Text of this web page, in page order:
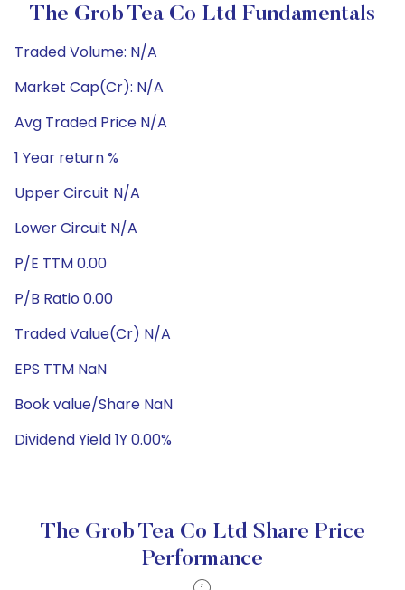
The Grob Tea Co Ltd Fundamentals
Traded Volume: N/A
Market Cap(Cr): N/A
Avg Traded Price N/A
1 Year return %
Upper Circuit N/A
Lower Circuit N/A
P/E TTM 0.00
P/B Ratio 0.00
Traded Value(Cr) N/A
EPS TTM NaN
Book value/Share NaN
Dividend Yield 1Y 0.00%
The Grob Tea Co Ltd Share Price
Performance